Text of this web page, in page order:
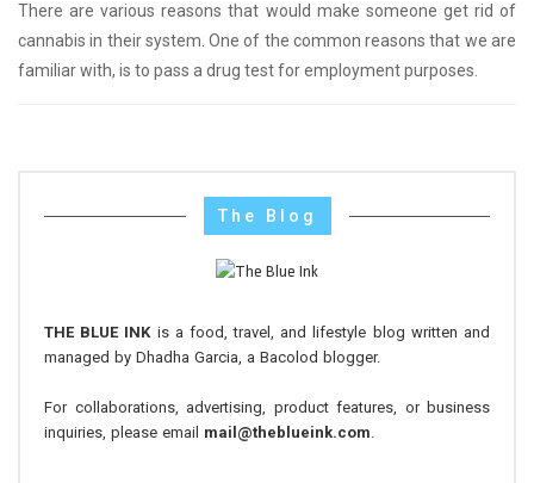
There are various reasons that would make someone get rid of
cannabis in their system. One of the common reasons that we are
familiar with, is to pass a drug test for employment purposes.
The Blog
THE BLUE INKis a food, travel, and lifestyle blog written and
managed by Dhadha Garcia, a Bacolod blogger.
For collaborations, advertising, product features, or business
inquiries, please email mail@theblueink.com.